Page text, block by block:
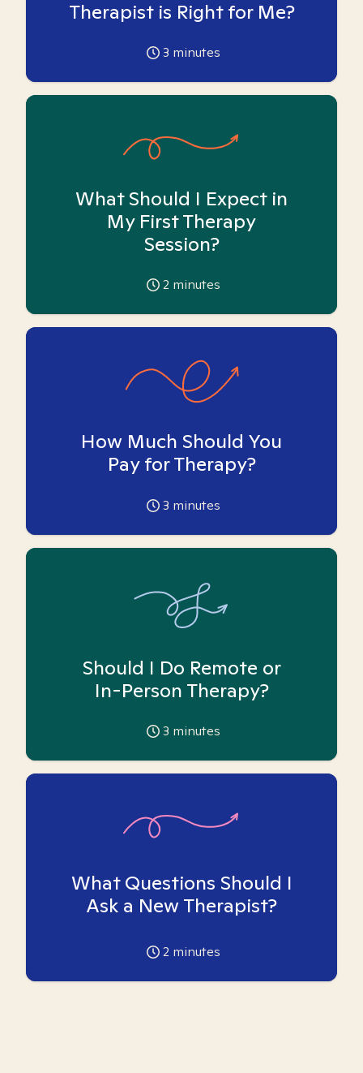
Therapist is Right for Me?
3 minutes
What Should I Expect in
My First Therapy
Session?
2 minutes
How Much Should You
Pay for Therapy?
3 minutes
Should I Do Remote or
In-Person Therapy?
3 minutes
What Questions Should I
Ask a New Therapist?
2 minutes